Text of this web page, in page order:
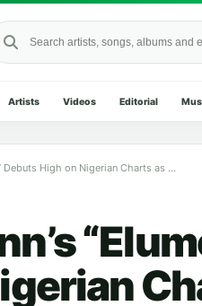
NaijaWide
Artists Videos Editorial
Young Jonn’s “Elumelu” Debuts High on Nigerian Charts as Producer-to-Star Era Takes Over